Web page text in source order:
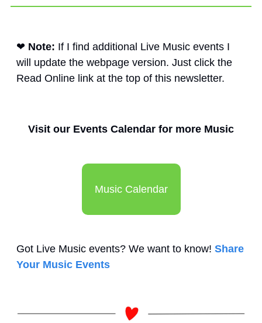
❤ Note: If I find additional Live Music events I
will update the webpage version. Just click the
Read Online link at the top of this newsletter.
Visit our Events Calendar for more Music
Music Calendar
Got Live Music events? We want to know! Share
Your Music Events